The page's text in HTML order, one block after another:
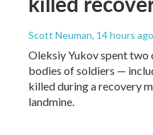
Scott Neuman, 14 hours ago
Oleksiy Yukov spent two
bodies of soldiers —
killed during a recovery
landmine.